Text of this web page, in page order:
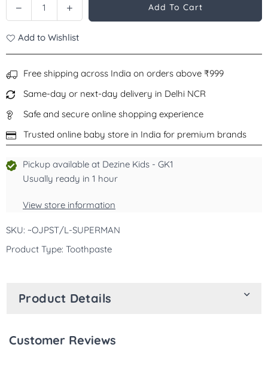
Decrease
quantity
for
Anti
Toothpaste
Fluoride
Natural
Flavor,
Stage
2-
Yrs
-119g
Increase
quantity
for
Anti
Toothpaste
Fluoride
Natural
Flavor,
Stage
2-
Yrs
-119g
Add To Cart
Add to Wishlist
Free shipping across India on orders above ₹999
Same-day or next-day delivery in Delhi NCR
Safe and secure online shopping experience
Trusted online baby store in India for premium brands
Pickup available at Dezine Kids - GK1
Usually ready in 1 hour
View store information
SKU: ~OJPST/L-SUPERMAN
Product Type: Toothpaste
Product Details
Customer Reviews